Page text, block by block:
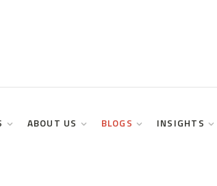
ABOUT US BLOGS INSIGHTS